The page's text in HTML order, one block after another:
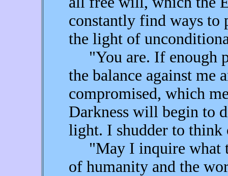
constantly find ways to
the light of
"You are. If enough
the balance against me
compromised, which
Darkness will begin to
light. I shudder to
"May I inquire what
of humanity and the